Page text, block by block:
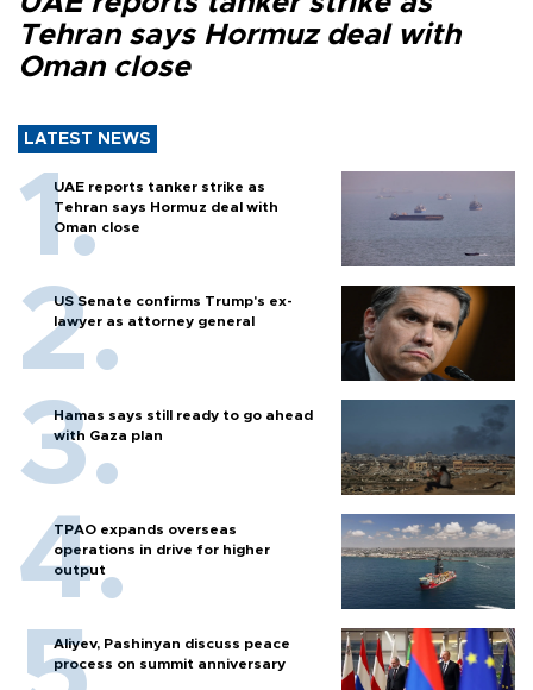
Tehran says Hormuz deal with
Oman close
LATEST NEWS
UAE reports tanker strike as
Tehran says Hormuz deal with
Oman close
US Senate confirms Trump's ex-
lawyer as attorney general
Hamas says still ready to go ahead
with Gaza plan
TPAO expands overseas
operations in drive for higher
output
Aliyev, Pashinyan discuss peace
process on summit anniversary